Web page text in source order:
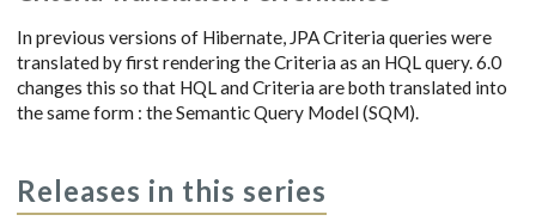
In previous versions of Hibernate, JPA Criteria queries were
translated by first rendering the Criteria as an HQL query. 6.0
changes this so that HQL and Criteria are both translated into
the same form : the Semantic Query Model (SQM).
Releases in this series